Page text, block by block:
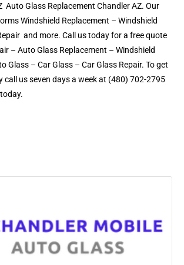
 Auto Glass Replacement Chandler AZ. Our
Windshield Replacement – Windshield
 and more. Call us today for a free quote
– Auto Glass Replacement – Windshield
Glass – Car Glass – Car Glass Repair. To get
call us seven days a week at (480) 702-2795